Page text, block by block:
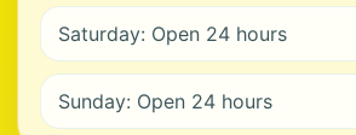
Saturday: Open 24 hours
Sunday: Open 24 hours